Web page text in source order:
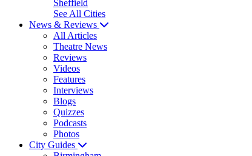
Sheffield
See All Cities
News & Reviews
All Articles
Theatre News
Reviews
Videos
Features
Interviews
Blogs
Quizzes
Podcasts
Photos
City Guides